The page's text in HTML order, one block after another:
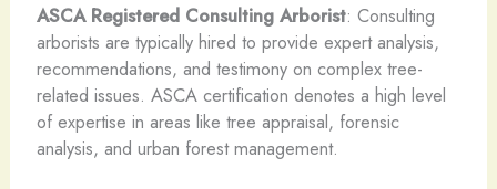
ASCA Registered Consulting Arborist: Consulting
arborists are typically hired to provide expert analysis,
recommendations, and testimony on complex tree-
related issues. ASCA certification denotes a high level
of expertise in areas like tree appraisal, forensic
analysis, and urban forest management.